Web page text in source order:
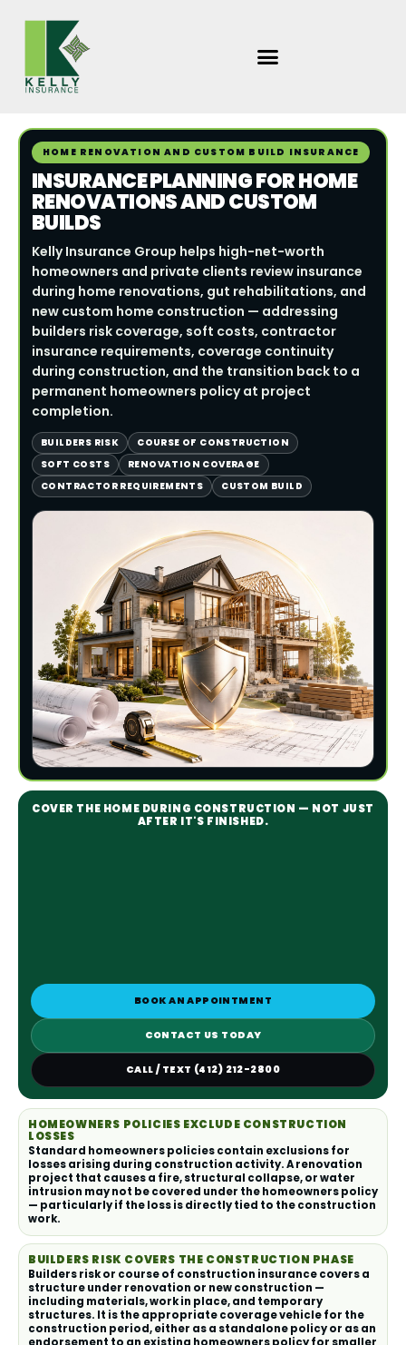
HOME RENOVATION AND CUSTOM BUILD INSURANCE
INSURANCE PLANNING FOR HOME
RENOVATIONS AND CUSTOM
BUILDS
Kelly Insurance Group helps high-net-worth
homeowners and private clients review insurance
during home renovations, gut rehabilitations, and
new custom home construction — addressing
builders risk coverage, soft costs, contractor
insurance requirements, coverage continuity
during construction, and the transition back to a
permanent homeowners policy at project
completion.
BUILDERS RISK
COURSE OF CONSTRUCTION
SOFT COSTS
RENOVATION COVERAGE
CONTRACTOR REQUIREMENTS
CUSTOM BUILD
COVER THE HOME DURING CONSTRUCTION — NOT JUST
AFTER IT'S FINISHED.
BOOK AN APPOINTMENT
CONTACT US TODAY
CALL / TEXT (412) 212-2800
HOMEOWNERS POLICIES EXCLUDE CONSTRUCTION
LOSSES
Standard homeowners policies contain exclusions for
losses arising during construction activity. A renovation
project that causes a fire, structural collapse, or water
intrusion may not be covered under the homeowners policy
— particularly if the loss is directly tied to the construction
work.
BUILDERS RISK COVERS THE CONSTRUCTION PHASE
Builders risk or course of construction insurance covers a
structure under renovation or new construction —
including materials, work in place, and temporary
structures. It is the appropriate coverage vehicle for the
construction period, either as a standalone policy or as an